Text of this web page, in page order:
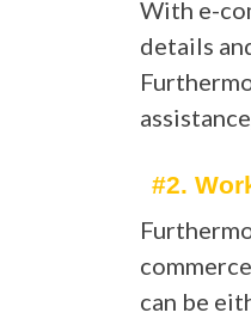
With e-
details
#2.
can be